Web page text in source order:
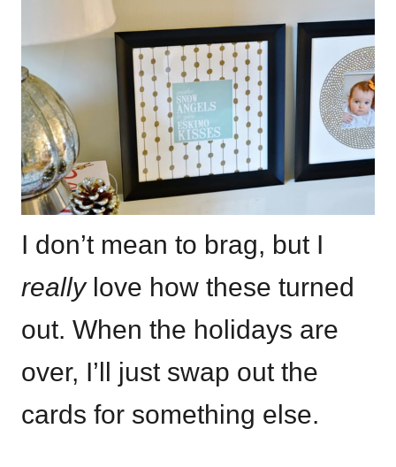
I don’t mean to brag, but I
reallylove how these turned
out. When the holidays are
over, I’ll just swap out the
cards for something else.